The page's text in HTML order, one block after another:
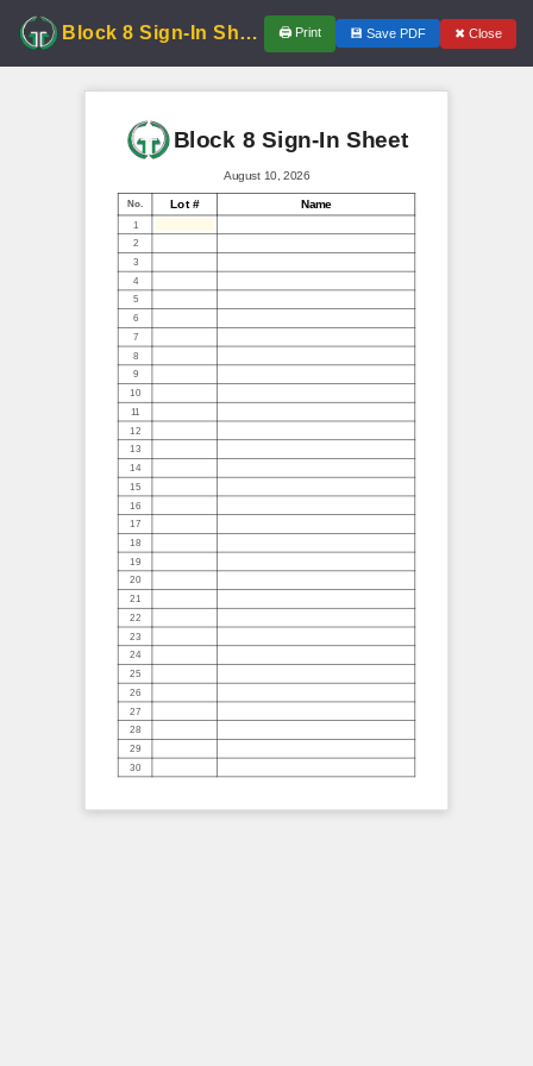
Block 8 Sign-In Sheet 🖨 Print 💾 Save PDF ✖ Close
Block 8 Sign-In Sheet
August 10, 2026
No. Lot # Name
1
2
3
4
5
6
7
8
9
10
11
12
13
14
15
16
17
18
19
20
21
22
23
24
25
26
27
28
29
30